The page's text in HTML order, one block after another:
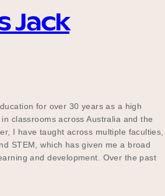
Jack
for over 30 years as a high
classrooms across Australia and the
I have taught across multiple faculties,
STEM, which has given me a broad
and development. Over the past